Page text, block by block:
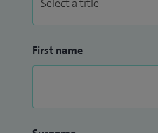
First name